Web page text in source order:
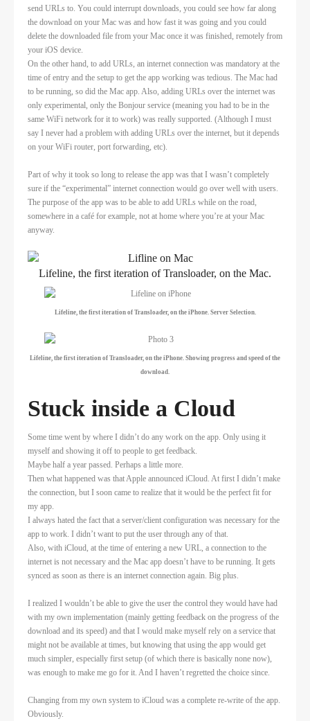
send URLs to. You could interrupt downloads, you could see how far along
the download on your Mac was and how fast it was going and you could
delete the downloaded file from your Mac once it was finished, remotely from
your iOS device.
On the other hand, to add URLs, an internet connection was mandatory at the
time of entry and the setup to get the app working was tedious. The Mac had
to be running, so did the Mac app. Also, adding URLs over the internet was
only experimental, only the Bonjour service (meaning you had to be in the
same WiFi network for it to work) was really supported. (Although I must
say I never had a problem with adding URLs over the internet, but it depends
on your WiFi router, port forwarding, etc).
Part of why it took so long to release the app was that I wasn’t completely
sure if the “experimental” internet connection would go over well with users.
The purpose of the app was to be able to add URLs while on the road,
somewhere in a café for example, not at home where you’re at your Mac
anyway.
Lifeline, the first iteration of Transloader, on the Mac.
Lifeline, the first iteration of Transloader, on the iPhone. Server Selection.
Lifeline, the first iteration of Transloader, on the iPhone. Showing progress and speed of the
download.
Stuck inside a Cloud
Some time went by where I didn’t do any work on the app. Only using it
myself and showing it off to people to get feedback.
Maybe half a year passed. Perhaps a little more.
Then what happened was that Apple announced iCloud. At first I didn’t make
the connection, but I soon came to realize that it would be the perfect fit for
my app.
I always hated the fact that a server/client configuration was necessary for the
app to work. I didn’t want to put the user through any of that.
Also, with iCloud, at the time of entering a new URL, a connection to the
internet is not necessary and the Mac app doesn’t have to be running. It gets
synced as soon as there is an internet connection again. Big plus.
I realized I wouldn’t be able to give the user the control they would have had
with my own implementation (mainly getting feedback on the progress of the
download and its speed) and that I would make myself rely on a service that
might not be available at times, but knowing that using the app would get
much simpler, especially first setup (of which there is basically none now),
was enough to make me go for it. And I haven’t regretted the choice since.
Changing from my own system to iCloud was a complete re-write of the app.
Obviously.